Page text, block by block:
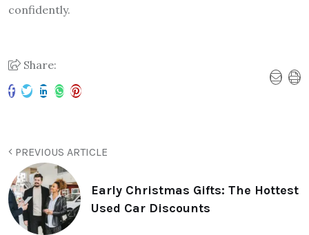
confidently.
Share:
PREVIOUS ARTICLE
Early Christmas Gifts: The Hottest
Used Car Discounts